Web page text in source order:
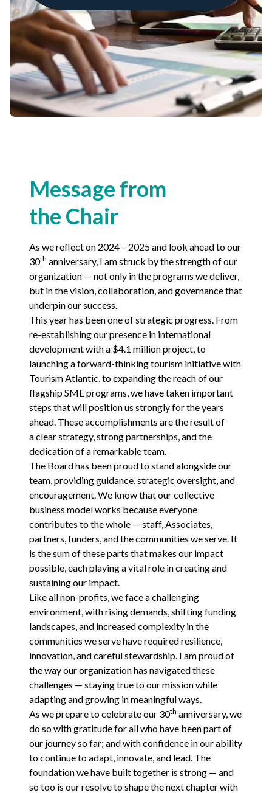
Non-Profit
International Development
Message from
the Chair
As we reflect on 2024 – 2025and look ahead to our
30th anniversary, I am struck by the strength of our
organization — not only in the programs we deliver,
but in the vision, collaboration, and governance that
underpin our success.
This year has been one of strategic progress. From
re-establishing our presence in international
development with a $4.1 million project, to
launching a forward-thinking tourism initiative with
Tourism Atlantic, to expanding the reach of our
flagshipSMEprograms, we have taken important
steps that will position us strongly for the years
ahead. These accomplishments are the result of
a clear strategy, strong partnerships, and the
dedication of a remarkable team.
The Board has been proud to stand alongside our
team, providing guidance, strategic oversight, and
encouragement. We know that our collective
business model works because everyone
contributes to the whole — staff, Associates,
partners, funders, and the communities we serve. It
is the sum of these parts that makes our impact
possible, each playing a vital role in creating and
sustaining our impact.
Like all non-profits, we face a challenging
environment, with rising demands, shifting funding
landscapes, and increased complexity in the
communities we serve have required resilience,
innovation, and careful stewardship. I am proud of
the way our organization has navigated these
challenges — staying true to our mission while
adapting and growing in meaningful ways.
As we prepare to celebrate our 30th anniversary, we
do so with gratitude for all who have been part of
our journey so far; and with confidence in our ability
to continue to adapt, innovate, and lead. The
foundation we have built together is strong — and
so too is our resolve to shape the next chapter with